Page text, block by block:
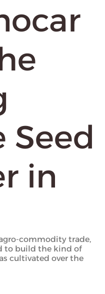
Seed
in
commodity trade,
to build the kind of
cultivated over the